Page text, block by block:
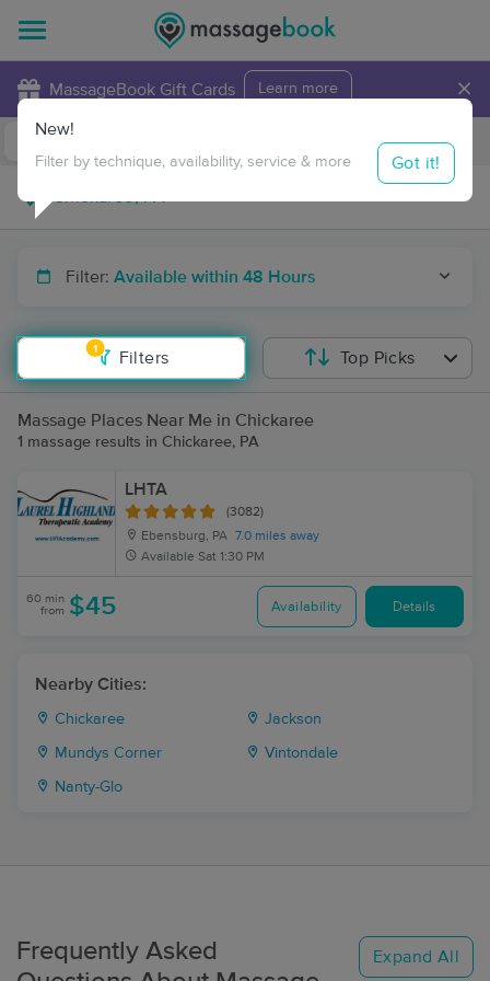
MassageBook Gift Cards Learn more ×
Travel to me
Filter: Available within 48 Hours
1
Filters
New!
Filter by technique, availability, service & more Got it!
Top Picks
Massage Places Near Me in Chickaree
1 massage results in Chickaree, PA
LHTA
(3082)
Ebensburg, PA 7.0 miles away
Available Sat 1:30 PM
60 min
from $45 Availability Details
Nearby Cities:
Chickaree Jackson
Mundys Corner Vintondale
Nanty-Glo
Frequently Asked
Expand All